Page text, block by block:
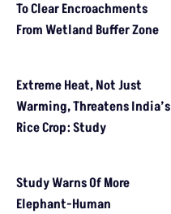
To Clear Encroachments
From Wetland Buffer Zone
Extreme Heat, Not Just
Warming, Threatens India’s
Rice Crop: Study
Study Warns Of More
Elephant-Human